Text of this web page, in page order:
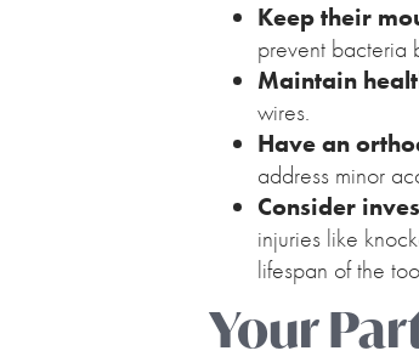
Keep their
prevent bacteria
Maintain
wires.
Have an
address minor
Consider
injuries like
lifespan of the
Your